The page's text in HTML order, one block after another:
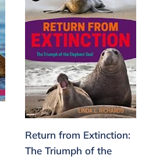
from
Extinction:
The
Triumph
of
the
Elephant
Seal
Return from Extinction:
The Triumph of the